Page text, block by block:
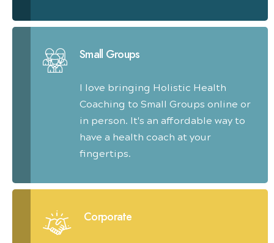
Small Groups
I love bringing Holistic Health
Coaching to Small Groups online or
in person. It's an affordable way to
have a health coach at your
fingertips.
Corporate